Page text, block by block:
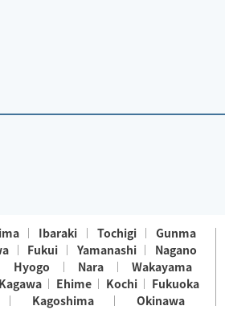
Ibaraki Tochigi
Gunma
Fukui Yamanashi
Nagano
Hyogo Nara
Wakayama
Kagawa Ehime Kochi
Fukuoka
Kagoshima Okinawa